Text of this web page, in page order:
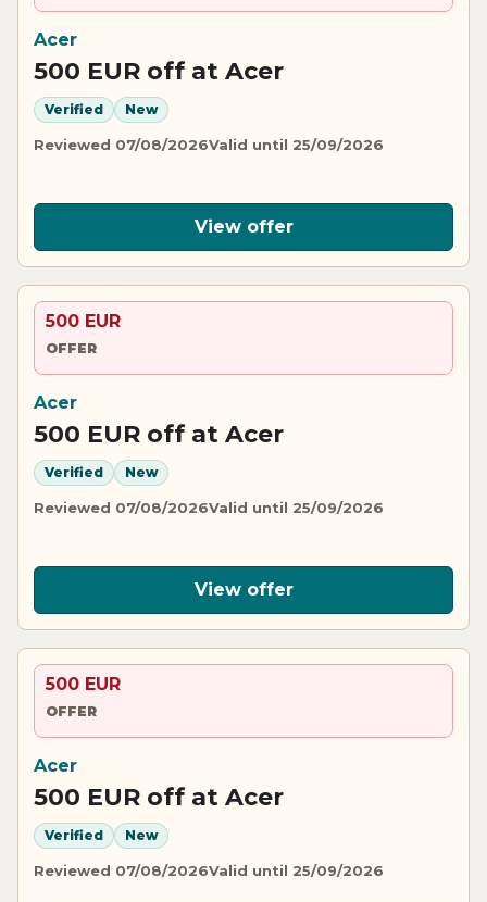
Acer
500 EUR off at Acer
Verified New
Reviewed 07/08/2026Valid until 25/09/2026
View offer
500 EUR
OFFER
Acer
500 EUR off at Acer
Verified New
Reviewed 07/08/2026Valid until 25/09/2026
View offer
500 EUR
OFFER
Acer
500 EUR off at Acer
Verified New
Reviewed 07/08/2026Valid until 25/09/2026